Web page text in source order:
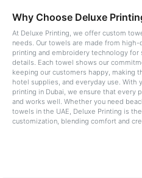
Why Choose Deluxe
At Deluxe Printing, we offer custom
needs. Our towels are made from
printing and embroidery technology
details. Each towel shows our
keeping our customers happy, making
hotel supplies, and everyday use. With
printing in Dubai, we ensure that every
and works well. Whether you need
towels in the UAE, Deluxe Printing is
customization, blending comfort and